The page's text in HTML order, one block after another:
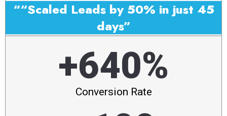
““Scaled Leads by 50% in just 45
days”
+640%
Conversion Rate